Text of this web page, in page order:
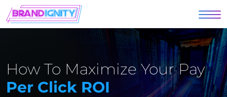
How To Maximize Your Pay
Per Click ROI